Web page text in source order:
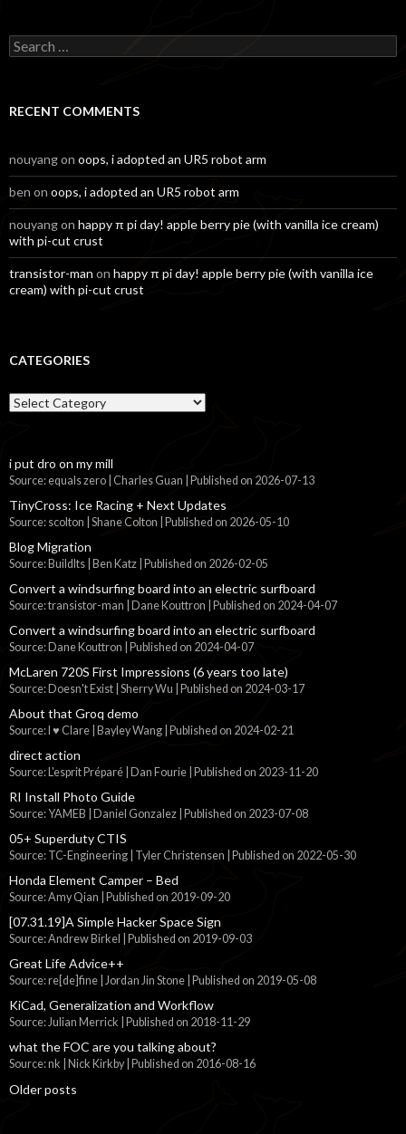
Search
for:
RECENT COMMENTS
nouyangon oops, i adopted an UR5 robot arm
ben on oops, i adopted an UR5 robot arm
nouyangon happy π pi day! apple berry pie (with vanilla ice cream)
with pi-cut crust
transistor-man on happy π pi day! apple berry pie (with vanilla ice
cream) with pi-cut crust
CATEGORIES
Categories
i put dro on my mill
Source: equals zero | Charles Guan Published on 2026-07-13
TinyCross: Ice Racing + Next Updates
Source: scolton | Shane Colton Published on 2026-05-10
Blog Migration
Source: BuildIts | Ben Katz Published on 2026-02-05
Convert a windsurfing board into an electric surfboard
Source: transistor-man | Dane Kouttron Published on 2024-04-07
Convert a windsurfing board into an electric surfboard
Source: Dane Kouttron Published on 2024-04-07
McLaren 720S First Impressions (6 years too late)
Source: Doesn't Exist | Sherry Wu Published on 2024-03-17
About that Groq demo
Source: I ♥ Clare | Bayley Wang Published on 2024-02-21
direct action
Source: L'esprit Préparé | Dan Fourie Published on 2023-11-20
RI Install Photo Guide
Source: YAMEB | Daniel Gonzalez Published on 2023-07-08
05+ Superduty CTIS
Source: TC-Engineering | Tyler Christensen Published on 2022-05-30
Honda Element Camper – Bed
Source: Amy Qian Published on 2019-09-20
[07.31.19]A Simple Hacker Space Sign
Source: Andrew Birkel Published on 2019-09-03
Great Life Advice++
Source: re[de]fine | Jordan Jin Stone Published on 2019-05-08
KiCad, Generalization and Workflow
Source: Julian Merrick Published on 2018-11-29
what the FOC are you talking about?
Source: nk | Nick Kirkby Published on 2016-08-16
Older posts